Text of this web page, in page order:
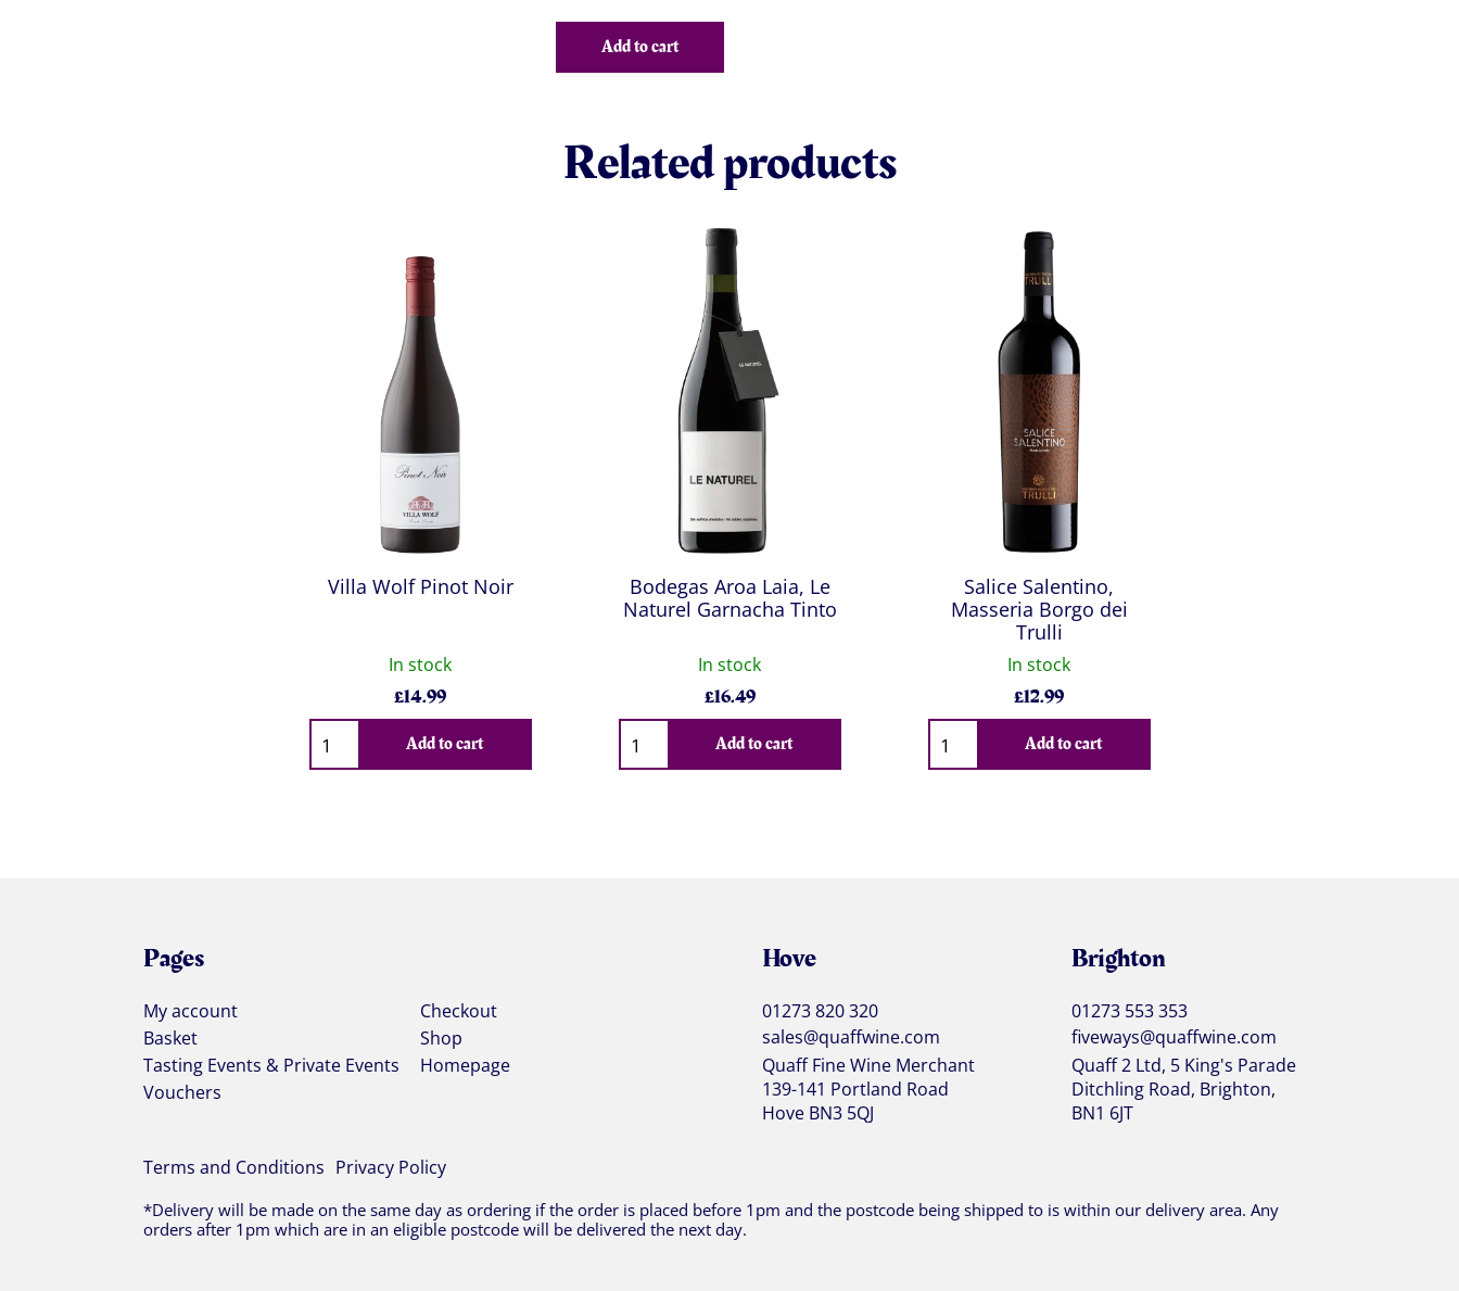
Add to cart
Related products
Villa Wolf Pinot Noir
In stock
£14.99
Qty
Add to cart
Bodegas Aroa Laia, Le
Naturel Garnacha Tinto
In stock
£16.49
Qty
Add to cart
Salice Salentino,
Masseria Borgo dei
Trulli
In stock
£12.99
Qty
Add to cart
Pages
My account
Checkout
Basket
Shop
Tasting Events & Private Events
Homepage
Vouchers
Hove
01273 820 320
sales@quaffwine.com
Quaff Fine Wine Merchant
139-141 Portland Road
Hove BN3 5QJ
Brighton
01273 553 353
fiveways@quaffwine.com
Quaff 2 Ltd, 5 King's Parade
Ditchling Road, Brighton,
BN1 6JT
Terms and Conditions Privacy Policy
*Delivery will be made on the same day as ordering if the order is placed before 1pm and the postcode being shipped to is within our delivery area. Any
orders after 1pm which are in an eligible postcode will be delivered the next day.